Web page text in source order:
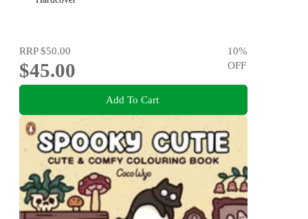
RRP$50.00
$45.00
10%
OFF
Add To Cart